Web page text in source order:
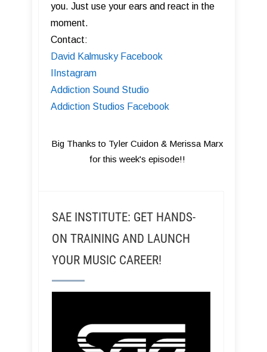
you. Just use your ears and react in the
moment.
Contact:
David Kalmusky Facebook
I Instagram
Addiction Sound Studio
Addiction Studios Facebook
Big Thanks to Tyler Cuidon & Merissa Marx
for this week's episode!!
SAE INSTITUTE: GET HANDS-
ON TRAINING AND LAUNCH
YOUR MUSIC CAREER!